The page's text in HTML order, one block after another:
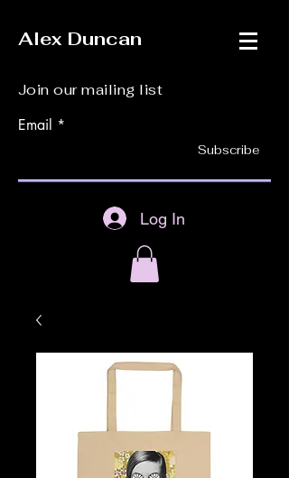
Alex Duncan
Join our mailing list
Email
Subscribe
Log In